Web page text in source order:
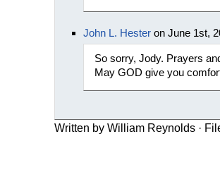
John L. Hester on June 1st,
So sorry, Jody. Prayers
May GOD give you
Written by William Reynolds ·